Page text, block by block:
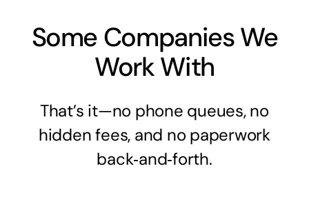
Some Companies We
Work With
That’s it—no phone queues, no
hidden fees, and no paperwork
back‑and‑forth.